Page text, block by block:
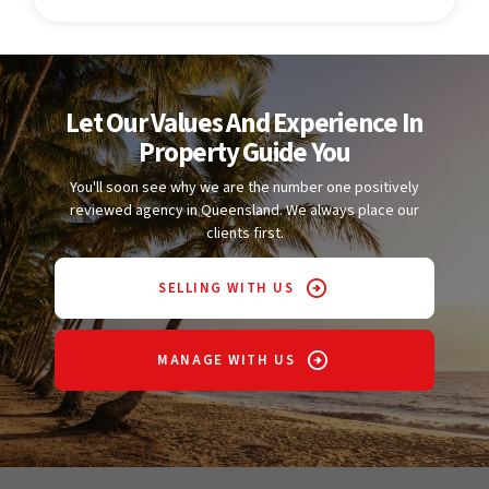
Let Our Values And Experience In
Property Guide You
You'll soon see why we are the number one positively
reviewed agency in Queensland. We always place our
clients first.
SELLING WITH US
MANAGE WITH US